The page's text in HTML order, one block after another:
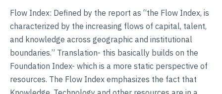
Flow Index: Defined by the report as “the Flow Index, is
characterized by the increasing flows of capital, talent,
and knowledge across geographic and institutional
boundaries.” Translation- this basically builds on the
Foundation Index- which is a more static perspective of
resources. The Flow Index emphasizes the fact that